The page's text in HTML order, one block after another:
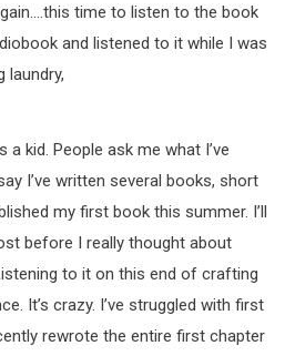
time to listen to the book
and listened to it while I was
laundry,
a kid. People ask me what I’ve
I’ve written several books, short
my first book this summer. I’ll
before I really thought about
to it on this end of crafting
It’s crazy. I’ve struggled with first
rewrote the entire first chapter